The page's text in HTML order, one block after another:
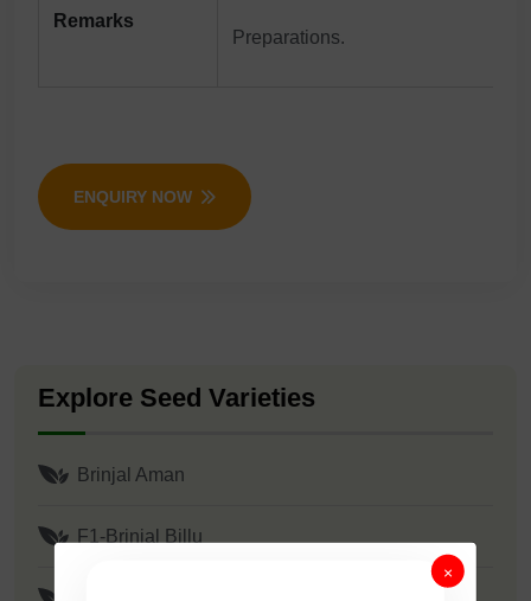
Remarks
Preparations.
ENQUIRY NOW
Explore Seed Varieties
Brinjal Aman
F1-Brinjal Billu
×